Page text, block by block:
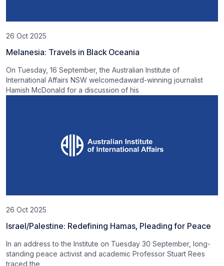
26 Oct 2025
Melanesia: Travels in Black Oceania
On Tuesday, 16 September, the Australian Institute of
International Affairs NSW welcomedaward-winning journalist
Hamish McDonald for a discussion of his
26 Oct 2025
Israel/Palestine: Redefining Hamas, Pleading for Peace
In an address to the Institute on Tuesday 30 September, long-
standing peace activist and academic Professor Stuart Rees
traced the